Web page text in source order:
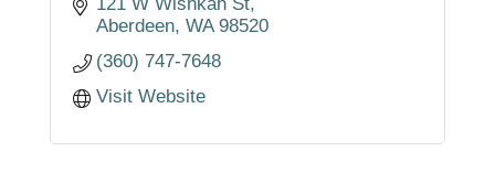
Aberdeen WA 98520
(360) 747-7648
Visit Website